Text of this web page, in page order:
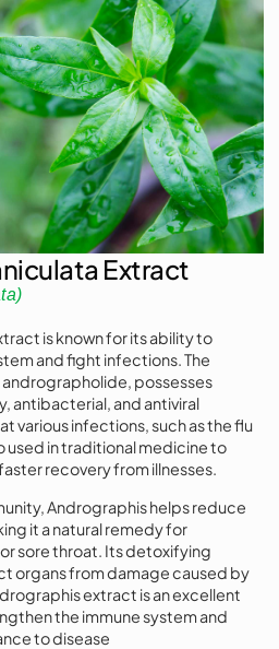
Extract
is known for its ability to
and fight infections. The
possesses
antibacterial, and antiviral
various infections, such as the flu
used in traditional medicine to
recovery from illnesses.
Andrographis helps reduce
it a natural remedy for
sore throat. Its detoxifying
organs from damage caused by
extract is an excellent
the immune system and
to disease